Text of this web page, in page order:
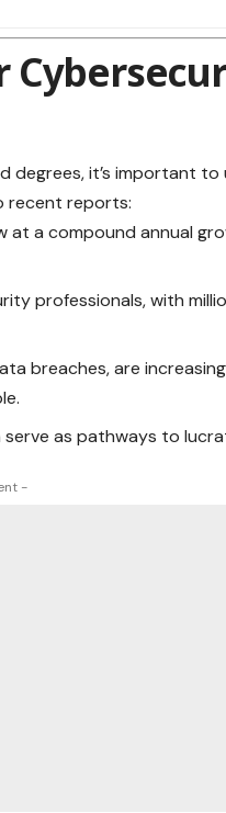
degrees, it’s important
recent reports:
a compound annual
professionals, with
breaches, are
as pathways to
-